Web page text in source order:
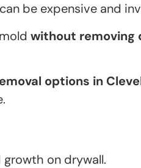
be expensive and
without removing
options in
on drywall.